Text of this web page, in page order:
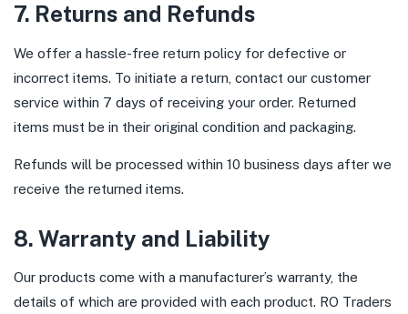
7. Returns and Refunds
We offer a hassle-free return policy for defective or
incorrect items. To initiate a return, contact our customer
service within 7 days of receiving your order. Returned
items must be in their original condition and packaging.
Refunds will be processed within 10 business days after we
receive the returned items.
8. Warranty and Liability
Our products come with a manufacturer’s warranty, the
details of which are provided with each product. RO Traders